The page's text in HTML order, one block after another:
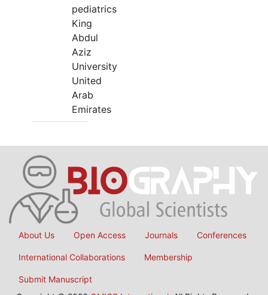
pediatrics
King
Abdul
Aziz
University
United
Arab
Emirates
About Us Open Access Journals Conferences
International Collaborations Membership
Submit Manuscript